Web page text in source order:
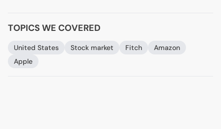
TOPICS WE COVERED
United States Stock market Fitch
Amazon
Apple